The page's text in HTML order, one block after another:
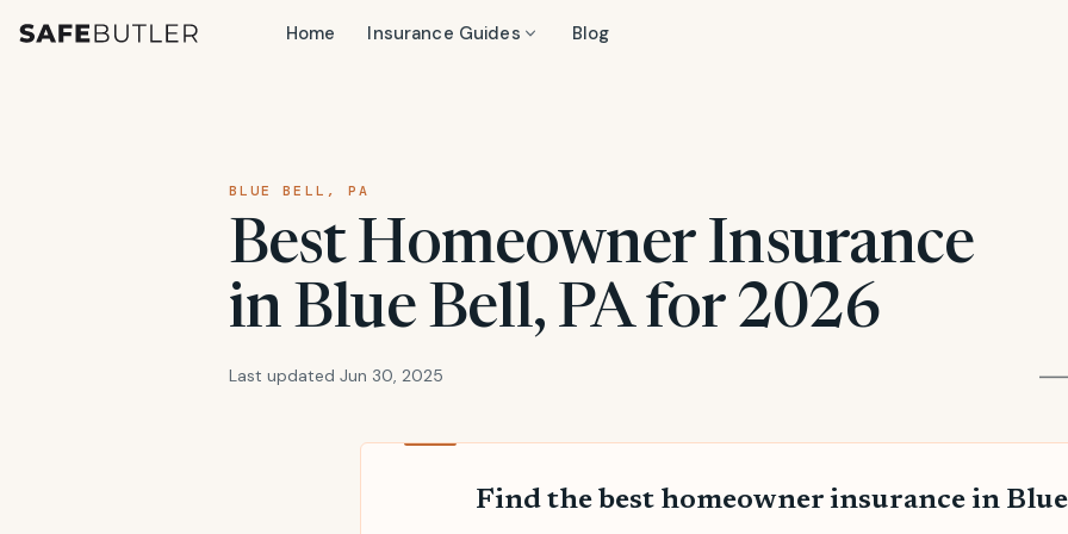
Home Insurance Guides Blog
BLUE BELL, PA
Best Homeowner Insurance
in Blue Bell, PA for 2026
Last updated Jun 30, 2025
Find the best homeowner insurance in